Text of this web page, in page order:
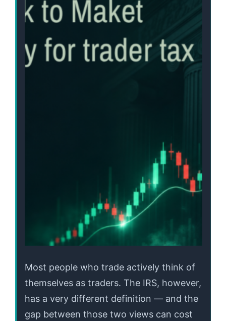
Most people who trade actively think of
themselves as traders. The IRS, however,
has a very different definition — and the
gap between those two views can cost